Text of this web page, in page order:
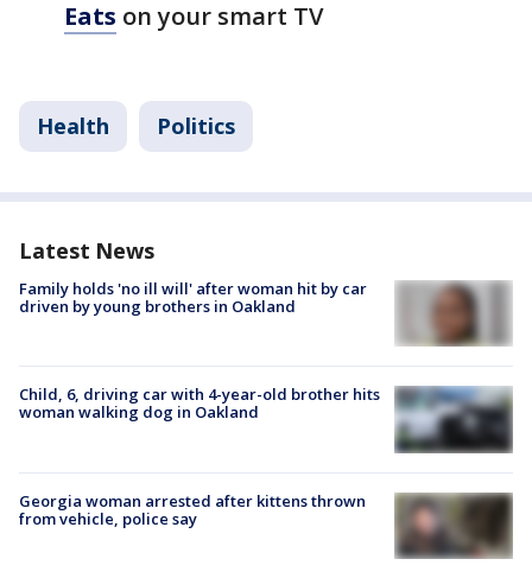
Eats on your smart TV
Health Politics
Latest News
Family holds 'no ill will' after woman hit by car
driven by young brothers in Oakland
Child, 6, driving car with 4-year-old brother hits
woman walking dog in Oakland
Georgia woman arrested after kittens thrown
from vehicle, police say